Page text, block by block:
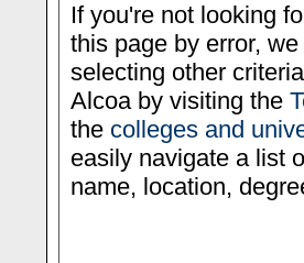
If you're not looking
this page by error,
selecting other
Alcoa by visiting the
the colleges and
easily navigate a list
name, location,